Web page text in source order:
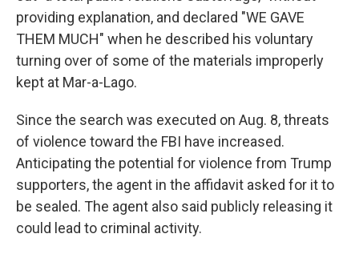
providing explanation, and declared "WE GAVE
THEM MUCH" when he described his voluntary
turning over of some of the materials improperly
kept at Mar-a-Lago.
Since the search was executed on Aug. 8, threats
of violence toward the FBI have increased.
Anticipating the potential for violence from Trump
supporters, the agent in the affidavit asked for it to
be sealed. The agent also said publicly releasing it
could lead to criminal activity.